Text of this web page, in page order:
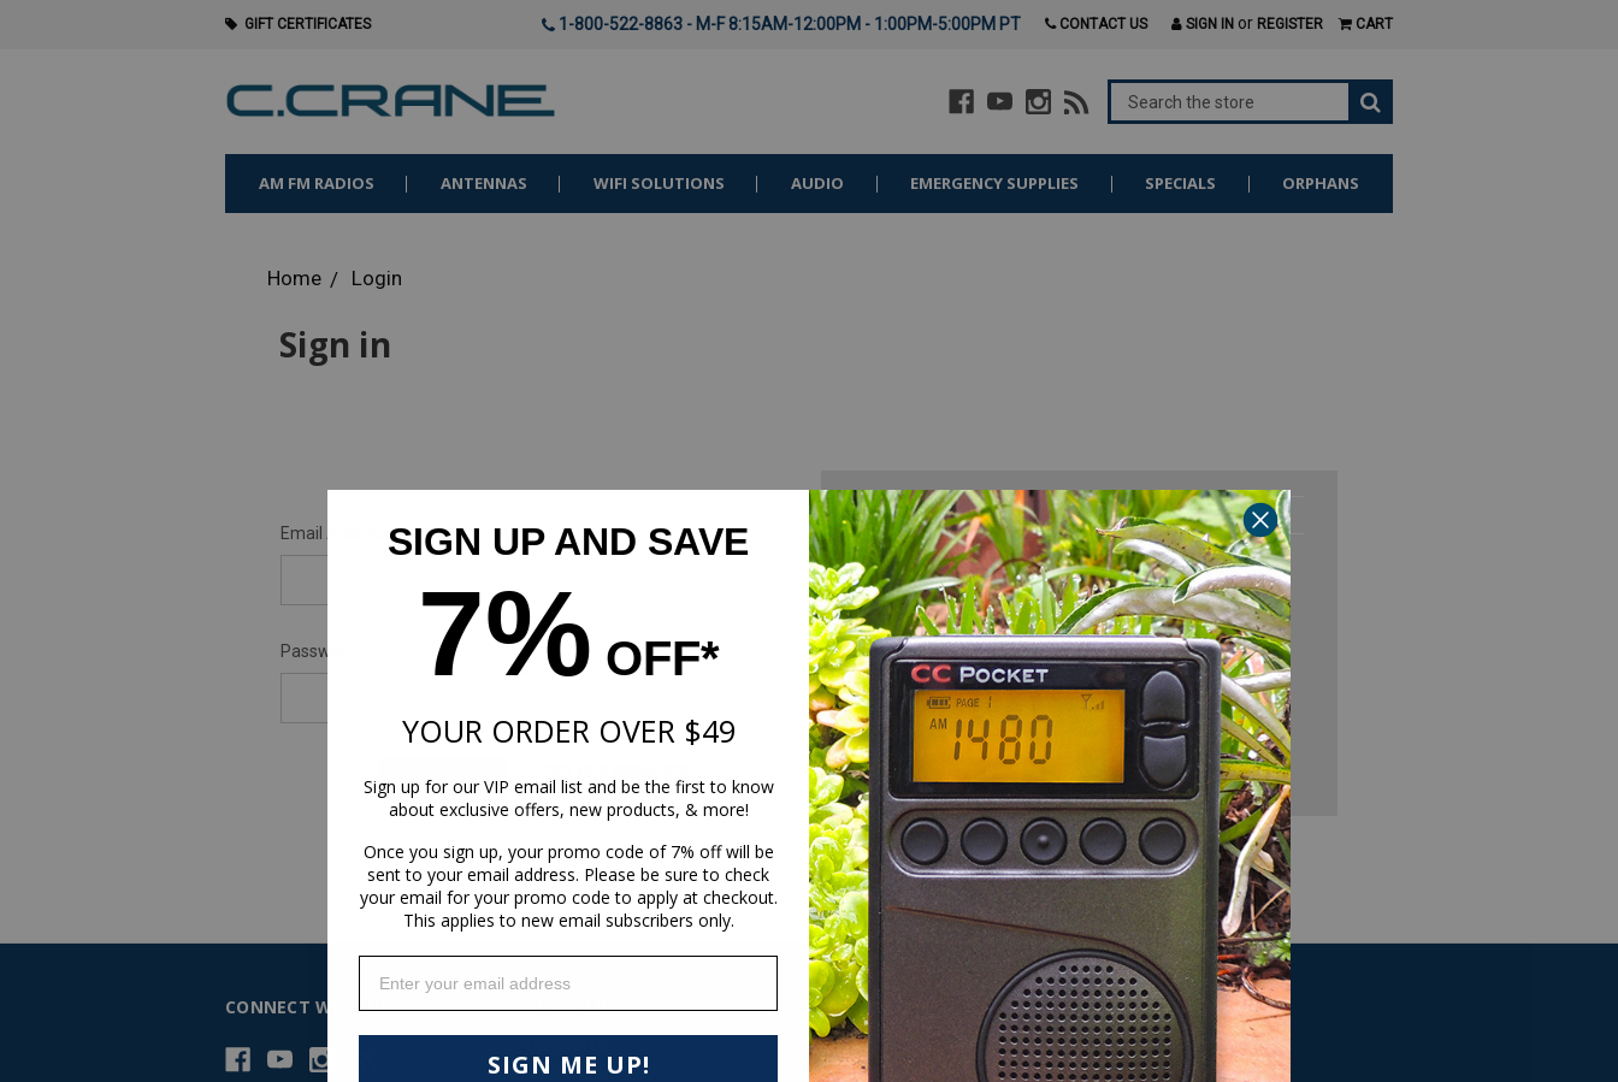
GIFT CERTIFICATES 1-800-522-8863 - M-F 8:15AM-12:00PM - 1:00PM-5:00PM PT CONTACT US SIGN IN or REGISTER CART
AM FM RADIOS ANTENNAS WIFI SOLUTIONS AUDIO EMERGENCY SUPPLIES SPECIALS ORPHANS
Home Login
Sign in
Email Address:
Password:
New Customer?
Create an account with us and you'll be able to:
Check out faster
Save multiple shipping addresses
Access your order history
Track new orders
Save items to your Wish List
Create Account
CONNECT WITH US CUSTOMER SERVICE
Help Page
RESOURCES
Where to Listen to Coast to Coast
AM
OUR COMPANY
About Us
Map To Our Store
SIGN UP AND SAVE
7% OFF*
YOUR ORDER OVER $49
Sign up for our VIP email list and be the first to know
about exclusive offers, new products, & more!
Once you sign up, your promo code of 7% off will be
sent to your email address. Please be sure to check
your email for your promo code to apply at checkout.
This applies to new email subscribers only.
SIGN ME UP!